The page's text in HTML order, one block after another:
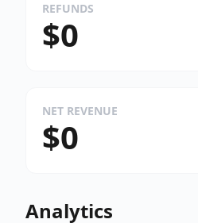
REFUNDS
$0
NET REVENUE
$0
Analytics